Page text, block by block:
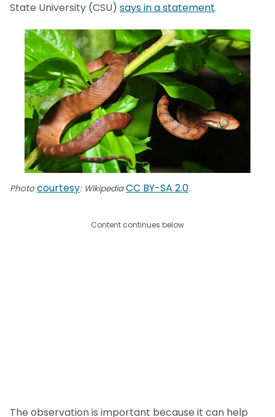
State University (CSU) says in a statement.
Photocourtesy: WikipediaCC BY-SA 2.0.
Content continues below
The observation is important because it can help